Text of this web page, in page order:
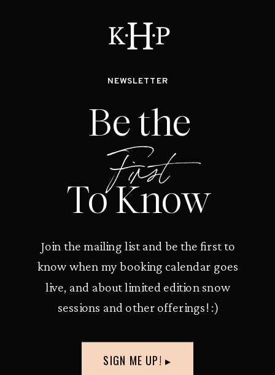
NEWSLETTER
Be the
To Know
First
Join the mailing list and be the first to
know when my booking calendar goes
live, and about limited edition snow
sessions and other offerings! :)
SIGN ME UP! ▸